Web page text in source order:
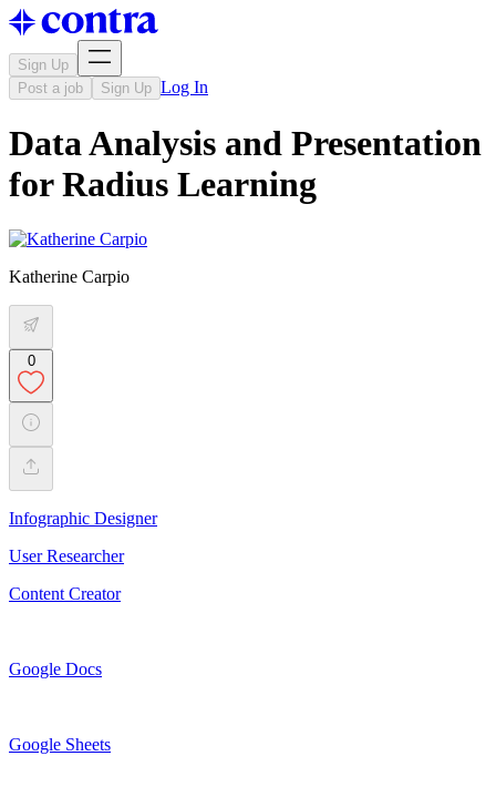
Sign Up
Post a job
Sign Up Log In
Data Analysis and Presentation
for Radius Learning
Katherine Carpio
0
Infographic Designer
User Researcher
Content Creator
Google Docs
Google Sheets